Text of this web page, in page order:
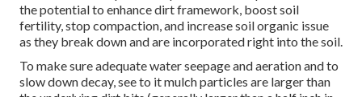
the potential to enhance dirt framework, boost soil
fertility, stop compaction, and increase soil organic issue
as they break down and are incorporated right into the soil.
To make sure adequate water seepage and aeration and to
slow down decay, see to it mulch particles are larger than